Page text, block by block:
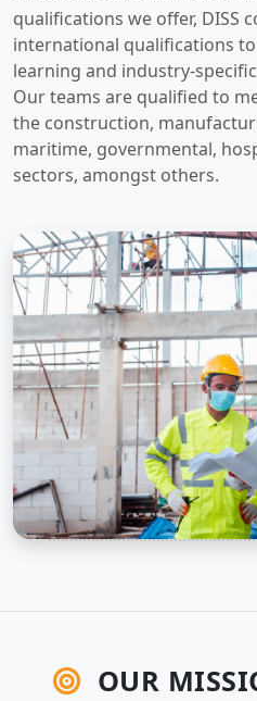
qualifications we offer, DISS
international qualifications
learning and industry-
Our teams are qualified to
the construction,
maritime, governmental,
sectors, amongst others.
OUR